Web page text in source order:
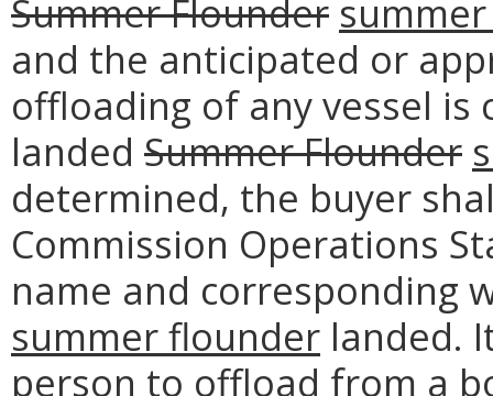
Summer Flounder
and the anticipated or
offloading of any vessel
landed Summer Flounder
determined, the buyer
Commission Operations
name and corresponding
summer flounder landed.
person to offload from a